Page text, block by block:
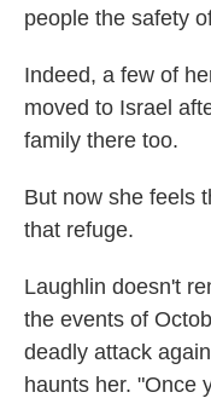
people the safety
Indeed, a few of
moved to Israel
family there too.
But now she feels
that refuge.
Laughlin doesn't
the events of
deadly attack
haunts her. "Once